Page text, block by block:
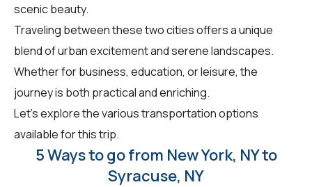
scenic beauty.
Traveling between these two cities offers a unique
blend of urban excitement and serene landscapes.
Whether for business, education, or leisure, the
journey is both practical and enriching.
Let's explore the various transportation options
available for this trip.
5 Ways to go from New York, NY to
Syracuse, NY